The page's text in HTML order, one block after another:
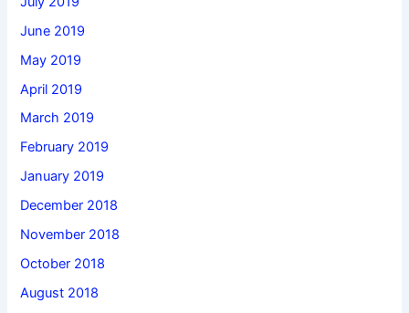
June 2019
May 2019
April 2019
March 2019
February 2019
January 2019
December 2018
November 2018
October 2018
August 2018